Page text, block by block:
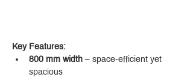
Key Features:
800 mm width – space-efficient yet
spacious